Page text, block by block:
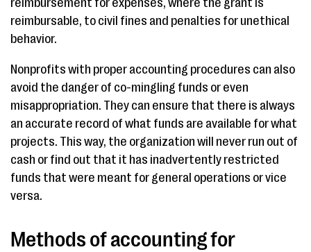
reimbursement for expenses, where the grant is
reimbursable, to civil fines and penalties for unethical
behavior.
Nonprofits with proper accounting procedures can also
avoid the danger of co-mingling funds or even
misappropriation. They can ensure that there is always
an accurate record of what funds are available for what
projects. This way, the organization will never run out of
cash or find out that it has inadvertently restricted
funds that were meant for general operations or vice
versa.
Methods of accounting for